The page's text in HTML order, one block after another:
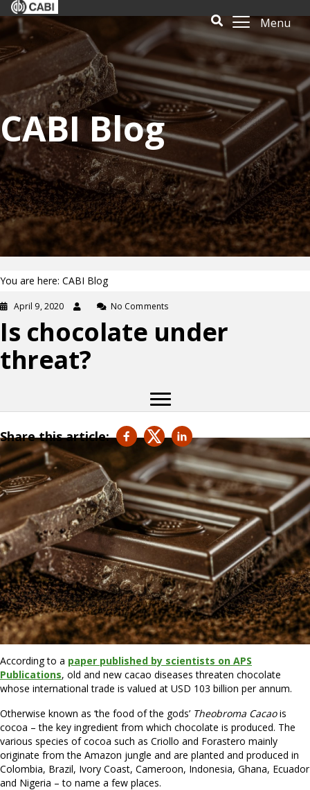
Menu
CABI Blog
You are here: CABI Blog
April 9, 2020 No Comments
Is chocolate under
threat?
Share this article:
According to a paper published by scientists on APS
Publications, old and new cacao diseases threaten chocolate
whose international trade is valued at USD 103 billion per annum.
Otherwise known as ‘the food of the gods’ Theobroma Cacaois
cocoa – the key ingredient from which chocolate is produced. The
various species of cocoa such as Criollo and Forastero mainly
originate from the Amazon jungle and are planted and produced in
Colombia, Brazil, Ivory Coast, Cameroon, Indonesia, Ghana, Ecuador
and Nigeria – to name a few places.